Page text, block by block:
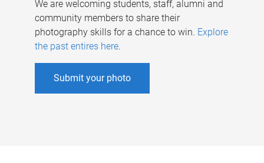
We are welcoming students, staff, alumni and
community members to share their
photography skills for a chance to win. Explore
the past entires here.
Submit your photo